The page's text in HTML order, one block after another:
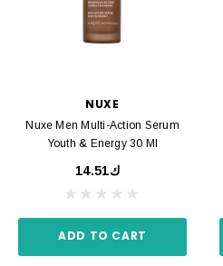
NUXE
Nuxe Men Multi-Action Serum
Youth & Energy 30 Ml
ك14.51
ADD TO CART